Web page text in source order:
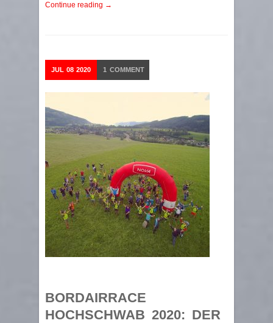
Continue reading →
JUL 08 2020 1 COMMENT
BORDAIRRACE
HOCHSCHWAB 2020: DER